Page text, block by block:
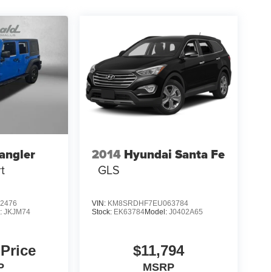
JKJM74
2014 Hyundai Santa Fe
GLS
VIN: KM8SRDHF7EU063784
Stock: EK63784Model: J0402A65
$11,794
MSRP